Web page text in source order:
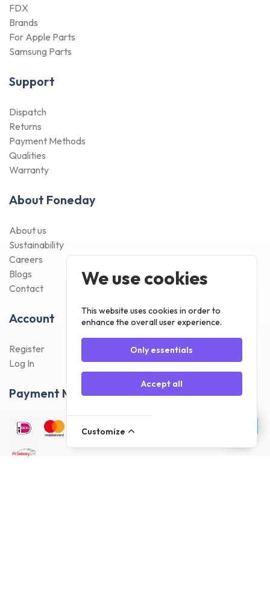
FDX
Brands
For Apple Parts
Samsung Parts
Support
Dispatch
Returns
Payment Methods
Qualities
Warranty
About Foneday
About us
Sustainability
Careers
Blogs
Contact
Account
Register
Log In
Payment Methods
We use cookies
This website uses cookies in order to
enhance the overall user experience.
Only essentials
Accept all
Customize